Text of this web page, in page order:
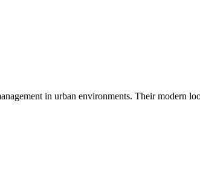
in urban environments. Their modern